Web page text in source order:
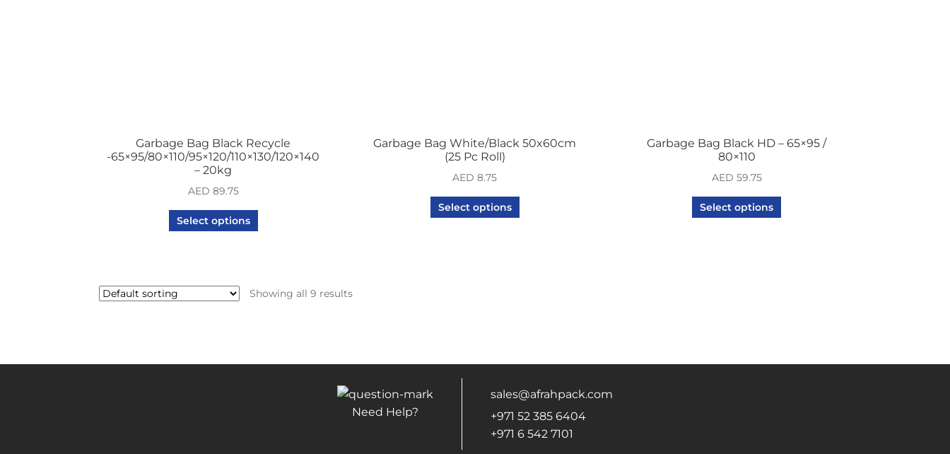
Garbage Bag Black Recycle
-65×95/80×110/95×120/110×130/120×140
– 20kg
AED 89.75
Select options
Garbage Bag White/Black 50x60cm
(25 Pc Roll)
AED 8.75
Select options
Garbage Bag Black HD – 65×95 /
80×110
AED 59.75
Select options
Showing all 9 results
Need Help?
sales@afrahpack.com
+971 52 385 6404
+971 6 542 7101